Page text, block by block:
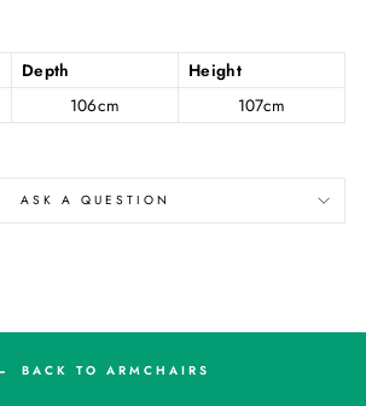
Depth
Height
106cm 107cm
ASK A QUESTION
BACK TO ARMCHAIRS